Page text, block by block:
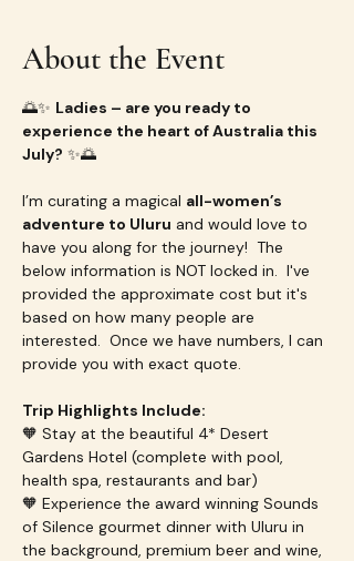
About the Event
🌅✨ Ladies – are you ready to
experience the heart of Australia this
July? ✨🌅
I’m curating a magical all-women’s
adventure to Uluru and would love to
have you along for the journey!  The
below information is NOT locked in.  I've
provided the approximate cost but it's
based on how many people are
interested.  Once we have numbers, I can
provide you with exact quote.
Trip Highlights Include:
🧡 Stay at the beautiful 4* Desert
Gardens Hotel (complete with pool,
health spa, restaurants and bar)
🧡 Experience the award winning Sounds
of Silence gourmet dinner with Uluru in
the background, premium beer and wine,